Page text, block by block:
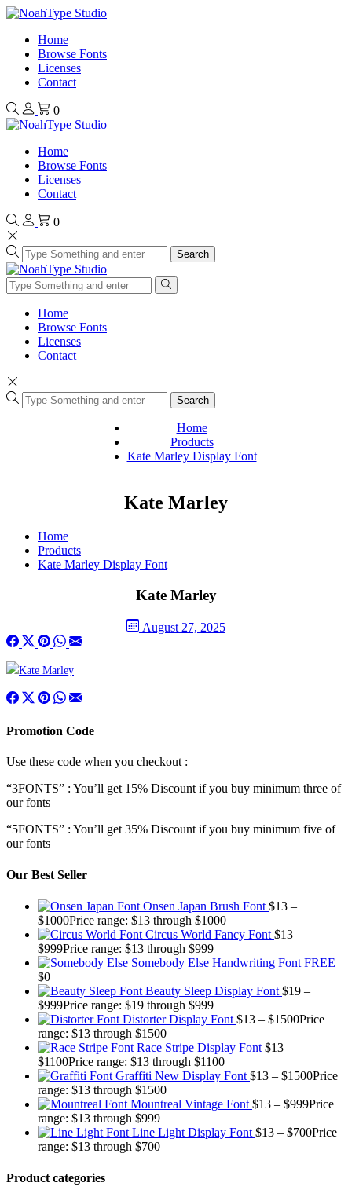
Home
Browse Fonts
Licenses
Contact
0
Home
Browse Fonts
Licenses
Contact
0
Search
Home
Browse Fonts
Licenses
Contact
Search
Home
Products
Kate Marley Display Font
Kate Marley
Home
Products
Kate Marley Display Font
Kate Marley
August 27, 2025
Promotion Code
Use these code when you checkout :
“3FONTS” : You’ll get 15% Discount if you buy minimum three of
our fonts
“5FONTS” : You’ll get 35% Discount if you buy minimum five of
our fonts
Our Best Seller
Onsen Japan Brush Font $13 –
$1000Price range: $13 through $1000
Circus World Fancy Font $13 –
$999Price range: $13 through $999
Somebody Else Handwriting Font FREE
$0
Beauty Sleep Display Font $19 –
$999Price range: $19 through $999
Distorter Display Font $13 – $1500Price
range: $13 through $1500
Race Stripe Display Font $13 –
$1100Price range: $13 through $1100
Graffiti New Display Font $13 – $1500Price
range: $13 through $1500
Mountreal Vintage Font $13 – $999Price
range: $13 through $999
Line Light Display Font $13 – $700Price
range: $13 through $700
Product categories